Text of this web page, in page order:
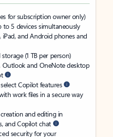
for subscription owner only)
to 5 devices simultaneously
iPad, and Android phones and
(1 TB per person)
Outlook and OneNote desktop
Copilot features
work files in a secure way
and editing in
and Copilot chat
security for your